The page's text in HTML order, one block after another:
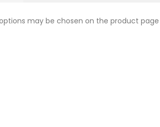
may be chosen on the product page